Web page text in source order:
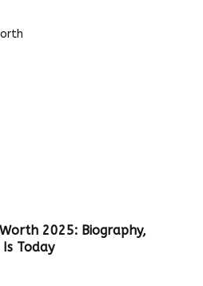
2025: Biography,
Today